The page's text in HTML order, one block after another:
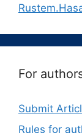
For
Submit
Rules for